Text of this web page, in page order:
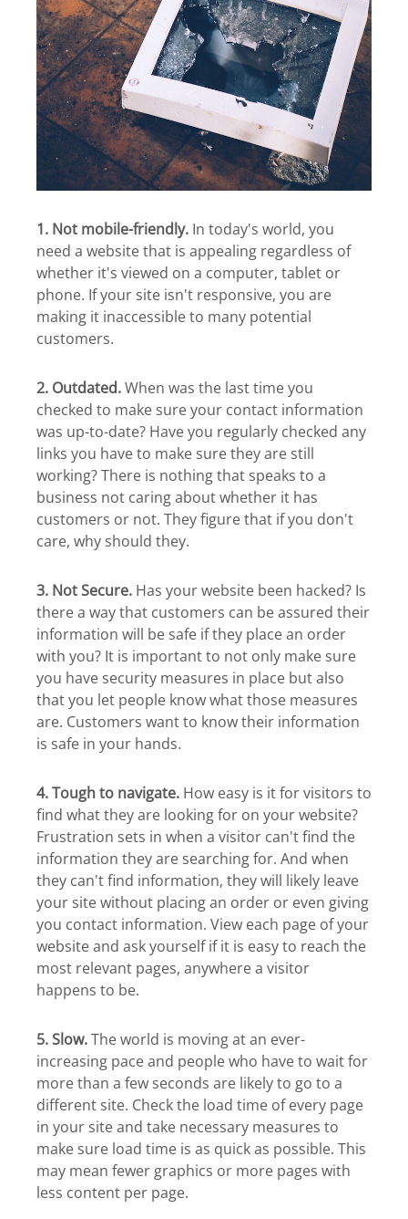
1. Not mobile-friendly. In today's world, you
need a website that is appealing regardless of
whether it's viewed on a computer, tablet or
phone. If your site isn't responsive, you are
making it inaccessible to many potential
customers.
2. Outdated.When was the last time you
checked to make sure your contact information
was up-to-date? Have you regularly checked any
links you have to make sure they are still
working? There is nothing that speaks to a
business not caring about whether it has
customers or not. They figure that if you don't
care, why should they.
3. Not Secure. Has your website been hacked? Is
there a way that customers can be assured their
information will be safe if they place an order
with you? It is important to not only make sure
you have security measures in place but also
that you let people know what those measures
are. Customers want to know their information
is safe in your hands.
4. Tough to navigate. How easy is it for visitors to
find what they are looking for on your website?
Frustration sets in when a visitor can't find the
information they are searching for. And when
they can't find information, they will likely leave
your site without placing an order or even giving
you contact information. View each page of your
website and ask yourself if it is easy to reach the
most relevant pages, anywhere a visitor
happens to be.
5. Slow.The world is moving at an ever-
increasing pace and people who have to wait for
more than a few seconds are likely to go to a
different site. Check the load time of every page
in your site and take necessary measures to
make sure load time is as quick as possible. This
may mean fewer graphics or more pages with
less content per page.